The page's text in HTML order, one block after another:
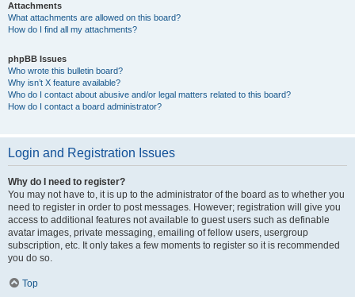
Attachments
What attachments are allowed on this board?
How do I find all my attachments?
phpBB Issues
Who wrote this bulletin board?
Why isn’t X feature available?
Who do I contact about abusive and/or legal matters related to this board?
How do I contact a board administrator?
Login and Registration Issues
Why do I need to register?
You may not have to, it is up to the administrator of the board as to whether you
need to register in order to post messages. However; registration will give you
access to additional features not available to guest users such as definable
avatar images, private messaging, emailing of fellow users, usergroup
subscription, etc. It only takes a few moments to register so it is recommended
you do so.
Top